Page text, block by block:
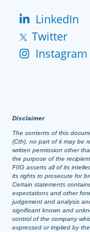
LinkedIn
Twitter
Instagram
Disclaimer
The contents of this
(Cth), no part of it may be
written permission other
the purpose of the
FIIG asserts all of its
its rights to prosecute for
Certain statements
expectations and other
judgement and analysis
significant known and
control of the company
expressed or implied by